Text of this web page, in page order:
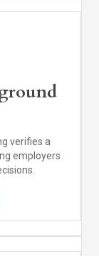
verifies a
employers